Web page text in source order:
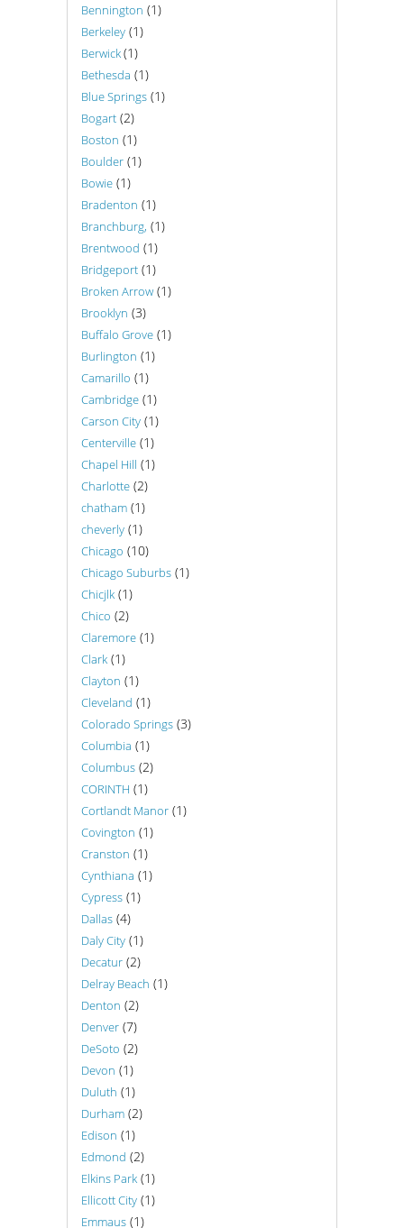
Bennington (1)
Berkeley (1)
Berwick(1)
Bethesda (1)
Blue Springs (1)
Bogart (2)
Boston (1)
Boulder (1)
Bowie (1)
Bradenton (1)
Branchburg, (1)
Brentwood (1)
Bridgeport (1)
Broken Arrow (1)
Brooklyn (3)
Buffalo Grove (1)
Burlington (1)
Camarillo (1)
Cambridge (1)
Carson City (1)
Centerville (1)
Chapel Hill (1)
Charlotte (2)
chatham (1)
cheverly (1)
Chicago (10)
Chicago Suburbs (1)
Chicjlk (1)
Chico (2)
Claremore (1)
Clark (1)
Clayton (1)
Cleveland (1)
Colorado Springs (3)
Columbia (1)
Columbus (2)
CORINTH (1)
Cortlandt Manor (1)
Covington (1)
Cranston (1)
Cynthiana (1)
Cypress (1)
Dallas (4)
Daly City (1)
Decatur (2)
Delray Beach (1)
Denton (2)
Denver (7)
DeSoto (2)
Devon (1)
Duluth (1)
Durham (2)
Edison (1)
Edmond (2)
Elkins Park (1)
Ellicott City (1)
Emmaus (1)